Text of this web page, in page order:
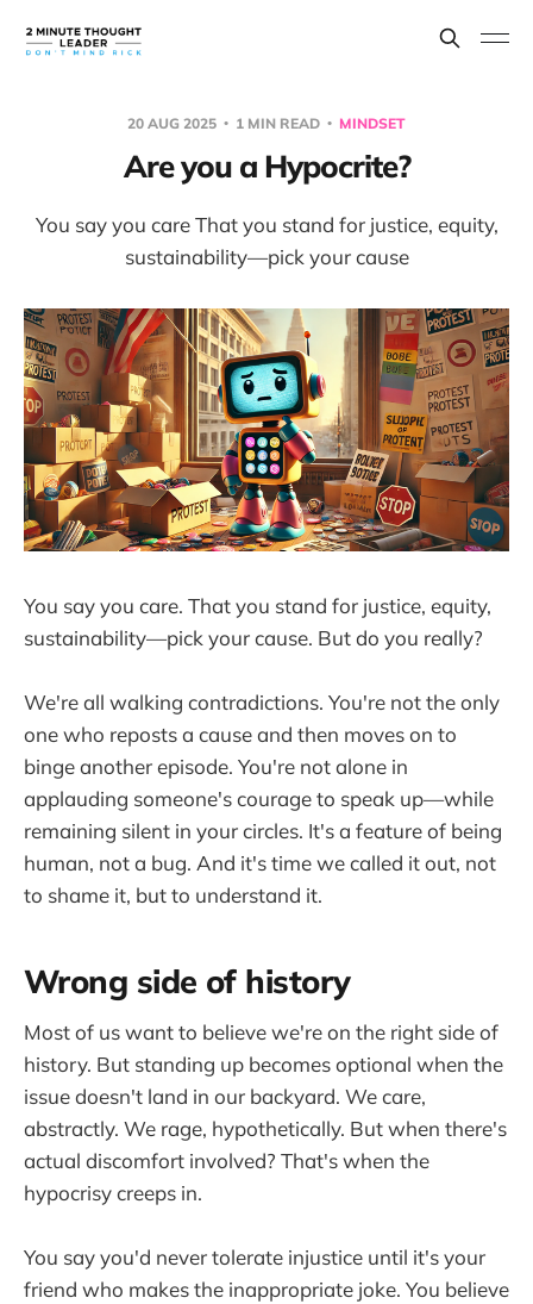
20 AUG 2025 1 MIN READ MINDSET
Are you a Hypocrite?
You say you care That you stand for justice, equity,
sustainability—pick your cause
You say you care. That you stand for justice, equity,
sustainability—pick your cause. But do you really?
We're all walking contradictions. You're not the only
one who reposts a cause and then moves on to
binge another episode. You're not alone in
applauding someone's courage to speak up—while
remaining silent in your circles. It's a feature of being
human, not a bug. And it's time we called it out, not
to shame it, but to understand it.
Wrong side of history
Most of us want to believe we're on the right side of
history. But standing up becomes optional when the
issue doesn't land in our backyard. We care,
abstractly. We rage, hypothetically. But when there's
actual discomfort involved? That's when the
hypocrisy creeps in.
You say you'd never tolerate injustice until it's your
friend who makes the inappropriate joke. You believe